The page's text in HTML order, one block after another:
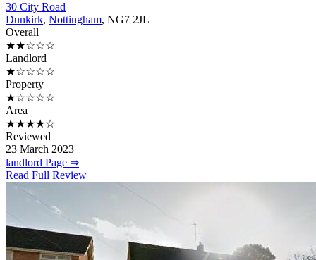
30 City Road
Dunkirk, Nottingham, NG7 2JL
Overall
★★☆☆☆
Landlord
★☆☆☆☆
Property
★☆☆☆☆
Area
★★★★☆
Reviewed
23 March 2023
landlord Page ⇒
Read Full Review